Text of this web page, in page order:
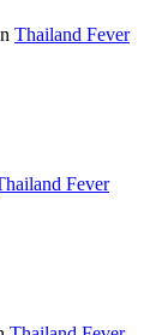
Thailand Fever
Fever